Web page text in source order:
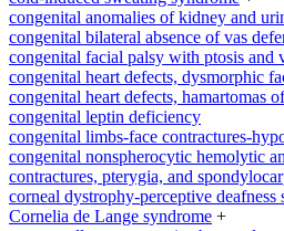
congenital anomalies of kidney and
congenital bilateral absence of vas
congenital facial palsy with ptosis and
congenital heart defects, dysmorphic
congenital heart defects, hamartomas
congenital leptin deficiency
congenital limbs-face contractures-
congenital nonspherocytic hemolytic
contractures, pterygia, and
corneal dystrophy-perceptive deafness
Cornelia de Lange syndrome +